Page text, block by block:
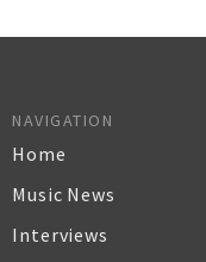
NAVIGATION
Home
Music News
Interviews